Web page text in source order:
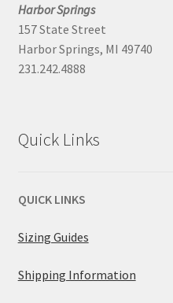
Harbor Springs
157 State Street
Harbor Springs, MI 49740
231.242.4888
Quick Links
QUICK LINKS
Sizing Guides
Shipping Information